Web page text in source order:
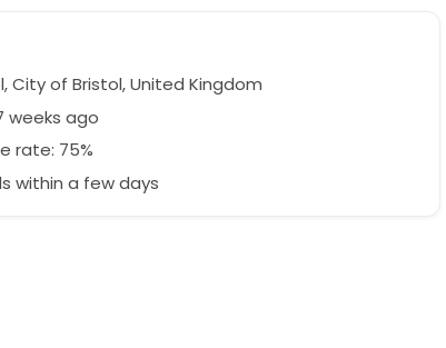
City of Bristol, United Kingdom
weeks ago
rate: 75%
within a few days